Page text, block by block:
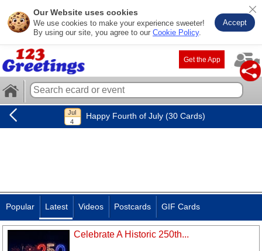
Our Website uses cookies
We use cookies to make your experience sweeter!
By using our site, you agree to our Cookie Policy.
Accept
Get the App
Happy Fourth of July (30 Cards)
Popular Latest Videos Postcards GIF Cards
Celebrate A Historic 250th...